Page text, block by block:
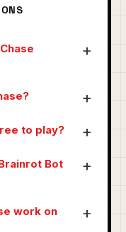
to play?
Bot
work on